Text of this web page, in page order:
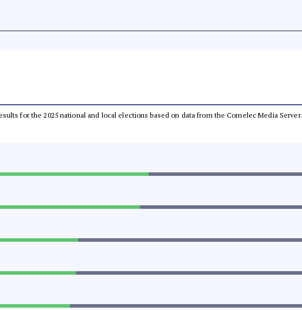
for the 2025 national and local elections based on data from the Comelec Media